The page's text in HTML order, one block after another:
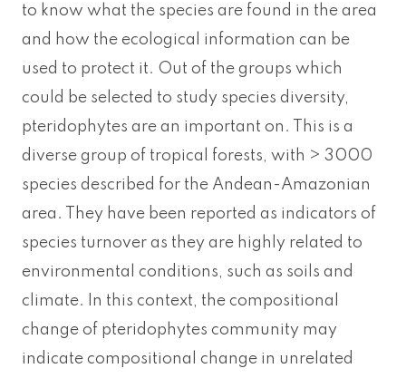
to know what the species are found in the area
and how the ecological information can be
used to protect it. Out of the groups which
could be selected to study species diversity,
pteridophytes are an important on. This is a
diverse group of tropical forests, with > 3000
species described for the Andean-Amazonian
area. They have been reported as indicators of
species turnover as they are highly related to
environmental conditions, such as soils and
climate. In this context, the compositional
change of pteridophytes community may
indicate compositional change in unrelated